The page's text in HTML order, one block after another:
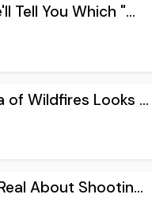
Tell You Which "...
of Wildfires Looks ...
About Shootin...